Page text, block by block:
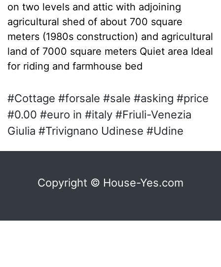
on two levels and attic with adjoining
agricultural shed of about 700 square
meters (1980s construction) and agricultural
land of 7000 square meters Quiet area Ideal
for riding and farmhouse bed
#Cottage #forsale #sale #asking #price
#0.00 #euro in #italy #Friuli-Venezia
Giulia #Trivignano Udinese #Udine
Copyright © House-Yes.com